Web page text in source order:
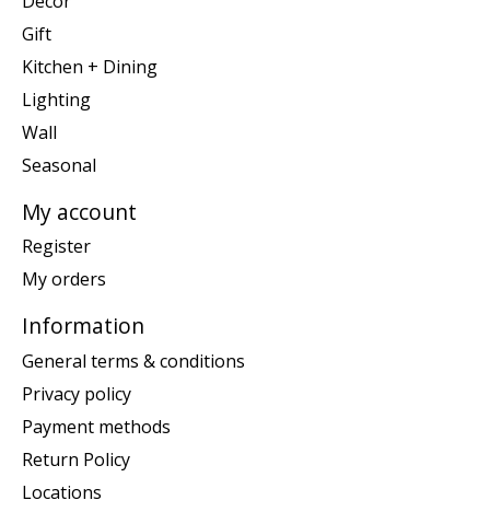
Gift
Kitchen + Dining
Lighting
Wall
Seasonal
My account
Register
My orders
Information
General terms & conditions
Privacy policy
Payment methods
Return Policy
Locations